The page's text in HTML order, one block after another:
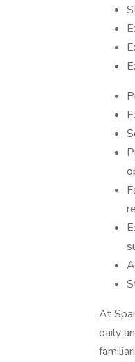
At
daily